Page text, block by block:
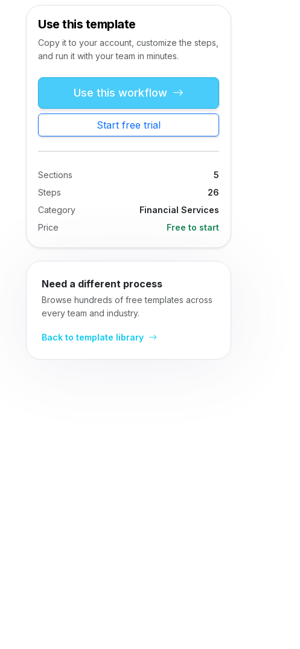
Use this template
Copy it to your account, customize the steps,
and run it with your team in minutes.
Use this workflow
Start free trial
Sections
5
Steps
26
Category
Financial Services
Price
Free to start
Need a different process
Browse hundreds of free templates across
every team and industry.
Back to template library